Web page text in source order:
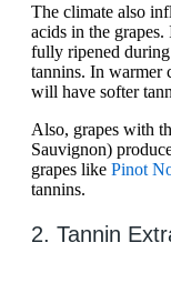
The climate also
acids in the
fully ripened during
tannins. In warmer
will have softer
Also, grapes with
Sauvignon)
grapes like Pinot
tannins.
2. Tannin